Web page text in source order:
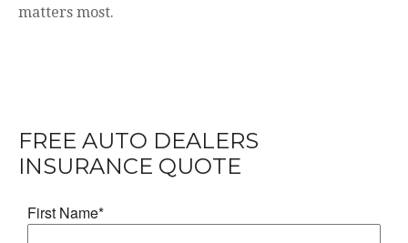
matters most.
FREE AUTO DEALERS
INSURANCE QUOTE